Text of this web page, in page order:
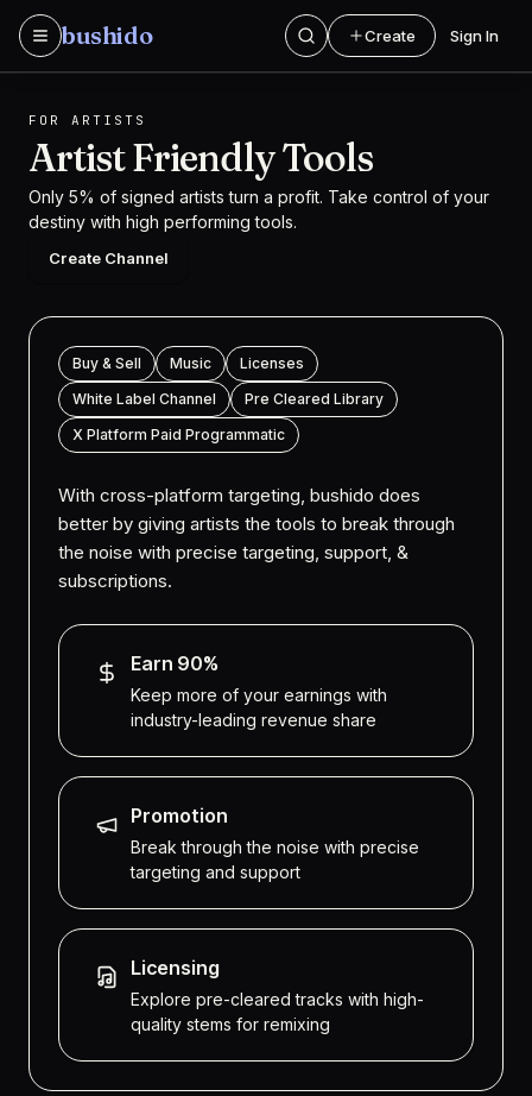
Skip to content
bushido Logo
bushido Create Sign In
FOR ARTISTS
Artist FriendlyTools
Only 5% of signed artists turn a profit. Take control of your
destiny with high performing tools.
Create Channel
Buy & Sell Music
Licenses
White Label Channel
Pre Cleared Library
X Platform Paid Programmatic
With cross-platform targeting, bushido does
better by giving artists the tools to break through
the noise with precise targeting, support, &
subscriptions.
Earn 90%
Keep more of your earnings with
industry-leading revenue share
Promotion
Break through the noise with precise
targeting and support
Licensing
Explore pre-cleared tracks with high-
quality stems for remixing